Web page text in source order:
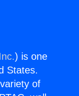
) is one
States.
of